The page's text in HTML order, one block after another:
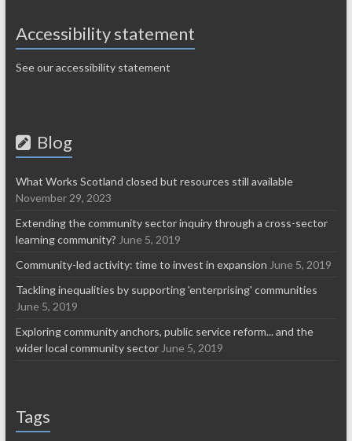
Accessibility statement
See our accessibility statement
Blog
What Works Scotland closed but resources still available
November 29, 2023
Extending the community sector inquiry through a cross-sector
learning community? June 5, 2019
Community-led activity: time to invest in expansion June 5, 2019
Tackling inequalities by supporting 'enterprising' communities
June 5, 2019
Exploring community anchors, public service reform... and the
wider local community sector June 5, 2019
Tags